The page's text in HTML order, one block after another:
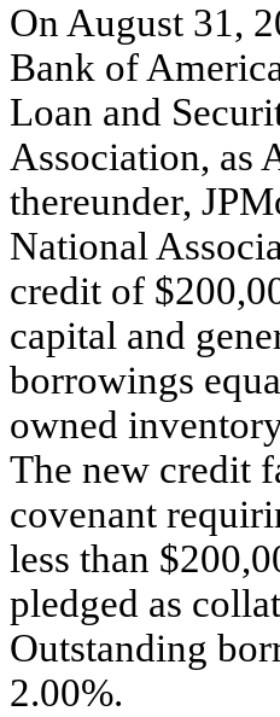
On August 31,
Bank of
Loan and
Association, as
thereunder,
National
credit of
capital and
borrowings
owned
The new credit
covenant
less than
pledged as
Outstanding
2.00%.